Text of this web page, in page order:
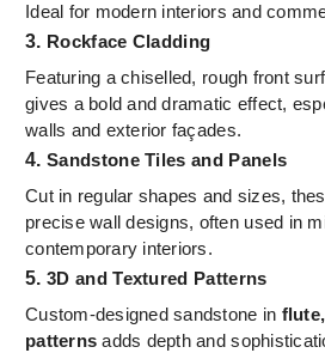
Ideal for modern interiors and
3. Rockface Cladding
Featuring a chiselled, rough front
gives a bold and dramatic effect,
walls and exterior façades.
4. Sandstone Tiles and Panels
Cut in regular shapes and sizes,
precise wall designs, often used in
contemporary interiors.
5. 3D and Textured Patterns
Custom-designed sandstone in
patterns adds depth and